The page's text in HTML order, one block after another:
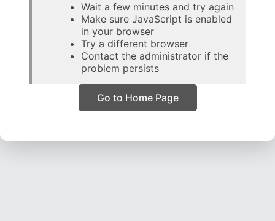
Wait a few minutes and try again
Make sure JavaScript is enabled
in your browser
Try a different browser
Contact the administrator if the
problem persists
Go to Home Page